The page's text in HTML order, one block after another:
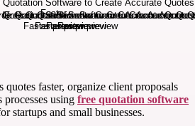
quotes faster, organize client proposals
processes using free quotation software
startups and small businesses.